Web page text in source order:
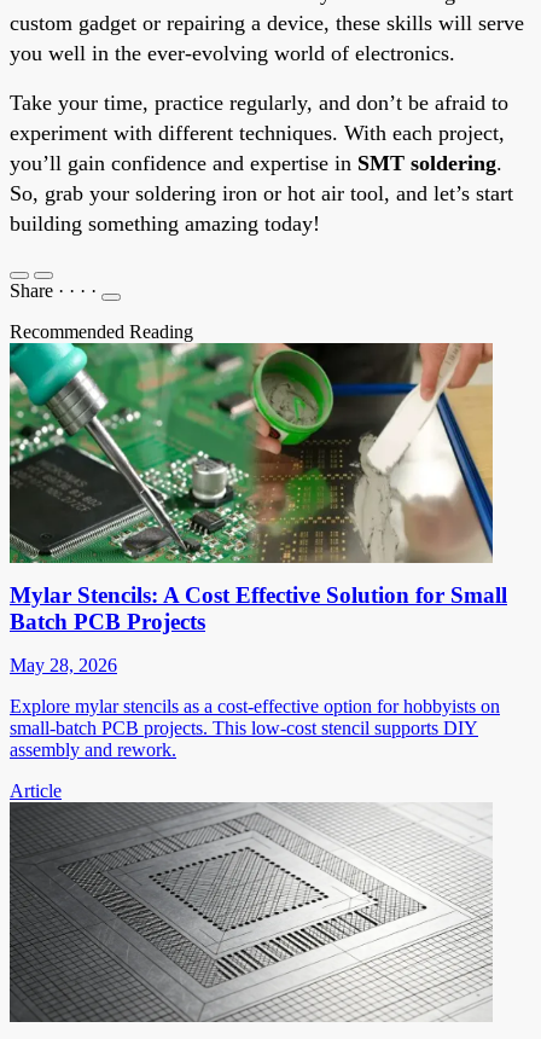
custom gadget or repairing a device, these skills will serve
you well in the ever-evolving world of electronics.
Take your time, practice regularly, and don’t be afraid to
experiment with different techniques. With each project,
you’ll gain confidence and expertise in SMT soldering.
So, grab your soldering iron or hot air tool, and let’s start
building something amazing today!
Share · · · ·
Recommended Reading
Mylar Stencils: A Cost Effective Solution for Small
Batch PCB Projects
May 28, 2026
Explore mylar stencils as a cost-effective option for hobbyists on
small-batch PCB projects. This low-cost stencil supports DIY
assembly and rework.
Article